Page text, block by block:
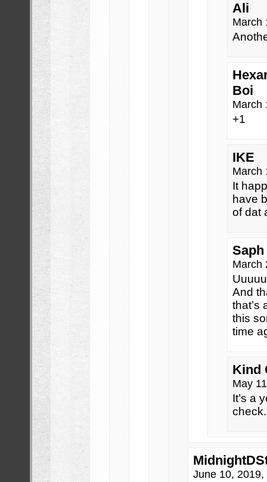
Ali
March
Boi
March
+1
IKE
March
It
have
of dat
Saph
March
And
that’s
this
time
Kind
May
It’s a
June 10,